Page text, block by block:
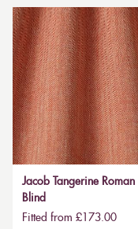
Jacob Tangerine Roman
Blind
Fitted from £173.00